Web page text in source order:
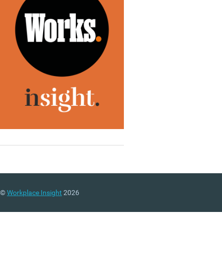
©Workplace Insight 2026